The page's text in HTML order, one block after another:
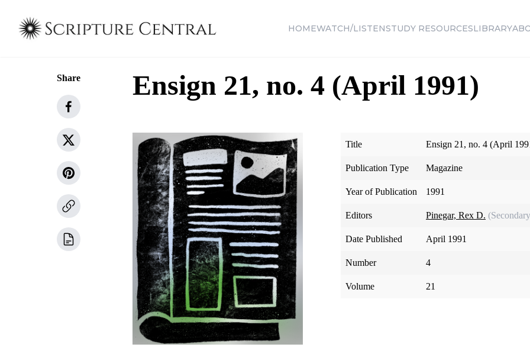
HOMEWATCH/LISTENSTUDY RESOURCESLIBRARY
Share Ensign 21, no. 4 (April 1991)
Title Ensign 21, no. 4 (April
Publication Type Magazine
Year of Publication 1991
Editors Pinegar, Rex D.
Date Published April 1991
Number 4
Volume 21